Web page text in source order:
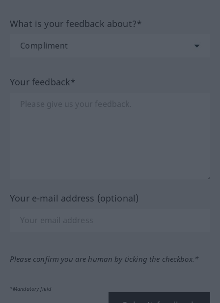
What is your feedback about?*
Your feedback*
Your e-mail address (optional)
Please confirm you are human by ticking the checkbox.*
*Mandatory field